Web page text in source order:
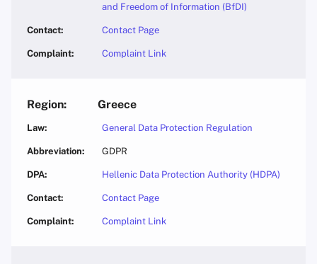
and Freedom of Information (BfDI)
Contact Page
Complaint Link
Greece
General Data Protection Regulation
GDPR
Hellenic Data Protection Authority (HDPA)
Contact Page
Complaint Link